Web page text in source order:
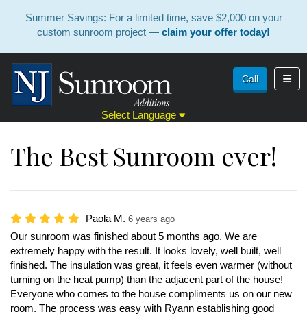
Summer Savings: For a limited time, save $2,000 on your
custom sunroom project — claim your offer today!
Select Language
Call
The Best Sunroom ever!
Paola M. 6 years ago
Our sunroom was finished about 5 months ago. We are
extremely happy with the result. It looks lovely, well built, well
finished. The insulation was great, it feels even warmer (without
turning on the heat pump) than the adjacent part of the house!
Everyone who comes to the house compliments us on our new
room. The process was easy with Ryann establishing good